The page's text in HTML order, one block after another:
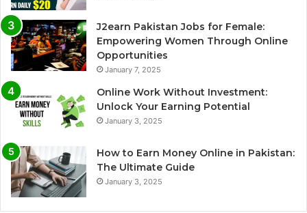
J2earn Pakistan Jobs for Female:
Empowering Women Through Online
Opportunities
January 7, 2025
Online Work Without Investment:
Unlock Your Earning Potential
January 3, 2025
How to Earn Money Online in Pakistan:
The Ultimate Guide
January 3, 2025